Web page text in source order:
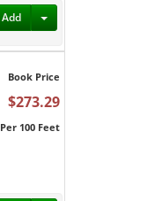
Add Toggle Dropdown
Book Price
$273.29
Per 100 Feet